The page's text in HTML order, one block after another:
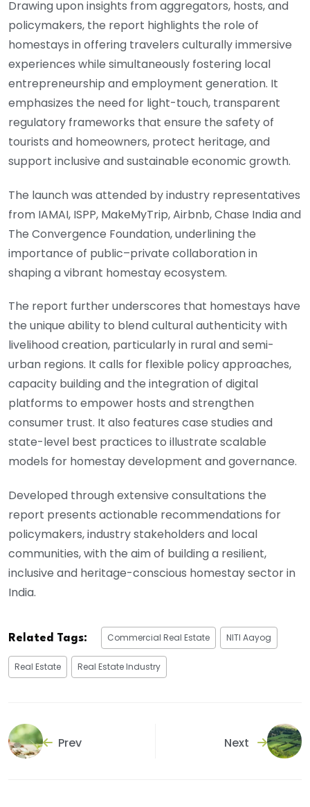
Drawing upon insights from aggregators, hosts, and
policymakers, the report highlights the role of
homestays in offering travelers culturally immersive
experiences while simultaneously fostering local
entrepreneurship and employment generation. It
emphasizes the need for light-touch, transparent
regulatory frameworks that ensure the safety of
tourists and homeowners, protect heritage, and
support inclusive and sustainable economic growth.
The launch was attended by industry representatives
from IAMAI, ISPP, MakeMyTrip, Airbnb, Chase India and
The Convergence Foundation, underlining the
importance of public–private collaboration in
shaping a vibrant homestay ecosystem.
The report further underscores that homestays have
the unique ability to blend cultural authenticity with
livelihood creation, particularly in rural and semi-
urban regions. It calls for flexible policy approaches,
capacity building and the integration of digital
platforms to empower hosts and strengthen
consumer trust. It also features case studies and
state-level best practices to illustrate scalable
models for homestay development and governance.
Developed through extensive consultations the
report presents actionable recommendations for
policymakers, industry stakeholders and local
communities, with the aim of building a resilient,
inclusive and heritage-conscious homestay sector in
India.
Related Tags: Commercial Real Estate NITI Aayog
Real Estate Real Estate Industry
Prev Next